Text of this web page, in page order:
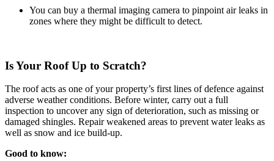
You can buy a thermal imaging camera to pinpoint air leaks in
zones where they might be difficult to detect.
Is Your Roof Up to Scratch?
The roof acts as one of your property’s first lines of defence against
adverse weather conditions. Before winter, carry out a full
inspection to uncover any sign of deterioration, such as missing or
damaged shingles. Repair weakened areas to prevent water leaks as
well as snow and ice build-up.
Good to know: